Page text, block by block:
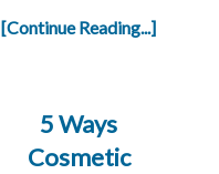
[Continue Reading...]
5 Ways
Cosmetic